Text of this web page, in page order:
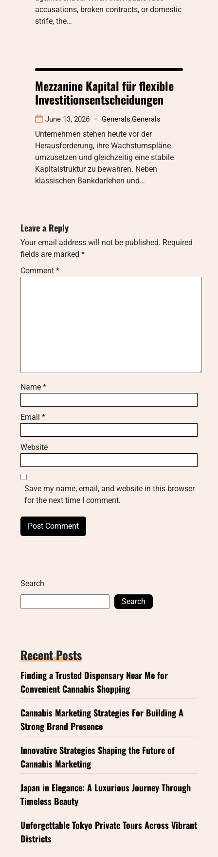
accusations, broken contracts, or domestic
strife, the…
Mezzanine Kapital für flexible
Investitionsentscheidungen
June 13, 2026 Generals,Generals
Unternehmen stehen heute vor der
Herausforderung, ihre Wachstumspläne
umzusetzen und gleichzeitig eine stabile
Kapitalstruktur zu bewahren. Neben
klassischen Bankdarlehen und…
Leave a Reply
Your email address will not be published. Required
fields are marked *
Comment *
Name *
Email *
Website
Save my name, email, and website in this browser
for the next time I comment.
Search
Search
Recent Posts
Finding a Trusted Dispensary Near Me for
Convenient Cannabis Shopping
Cannabis Marketing Strategies For Building A
Strong Brand Presence
Innovative Strategies Shaping the Future of
Cannabis Marketing
Japan in Elegance: A Luxurious Journey Through
Timeless Beauty
Unforgettable Tokyo Private Tours Across Vibrant
Districts